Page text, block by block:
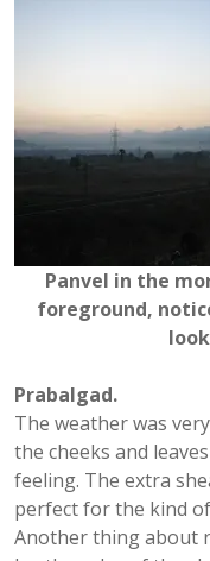
Panvel in the
foreground,
Prabalgad.
The weather was
the cheeks and
feeling. The extra
perfect for the kind
Another thing about